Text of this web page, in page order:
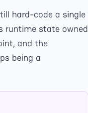
hard-code a single
runtime state owned
and the
being a